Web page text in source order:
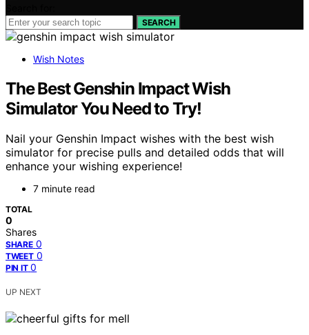
SEARCH
Wish Notes
The Best Genshin Impact Wish
Simulator You Need to Try!
Nail your Genshin Impact wishes with the best wish
simulator for precise pulls and detailed odds that will
enhance your wishing experience!
7 minute read
TOTAL
0
Shares
SHARE 0
TWEET 0
PIN IT 0
UP NEXT